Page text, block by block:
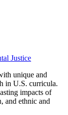
Justice
unique and
in U.S. curricula.
impacts of
and ethnic and